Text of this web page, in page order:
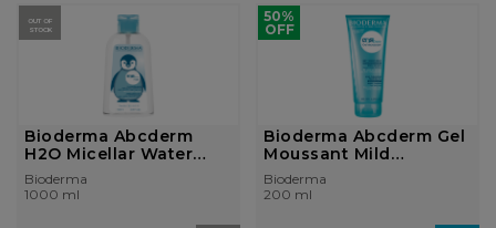
OUT OF
STOCK
Bioderma Abcderm
H2O Micellar Water
Ultra-Gentle C...
Bioderma
1000 ml
50%
OFF
Bioderma Abcderm Gel
Moussant Mild
Cleansing Foami...
Bioderma
200 ml